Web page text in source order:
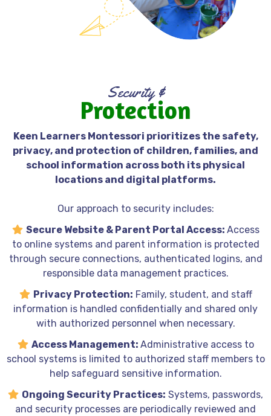
Security &
Protection
Keen Learners Montessori prioritizes the safety,
privacy, and protection of children, families, and
school information across both its physical
locations and digital platforms.
Our approach to security includes:
Secure Website & Parent Portal Access: Access
to online systems and parent information is protected
through secure connections, authenticated logins, and
responsible data management practices.
Privacy Protection: Family, student, and staff
information is handled confidentially and shared only
with authorized personnel when necessary.
Access Management: Administrative access to
school systems is limited to authorized staff members to
help safeguard sensitive information.
Ongoing Security Practices: Systems, passwords,
and security processes are periodically reviewed and